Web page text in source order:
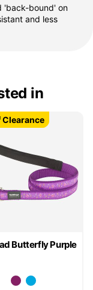
'back-bound' on
and less
in
Butterfly Purple
Clearance
Clearance